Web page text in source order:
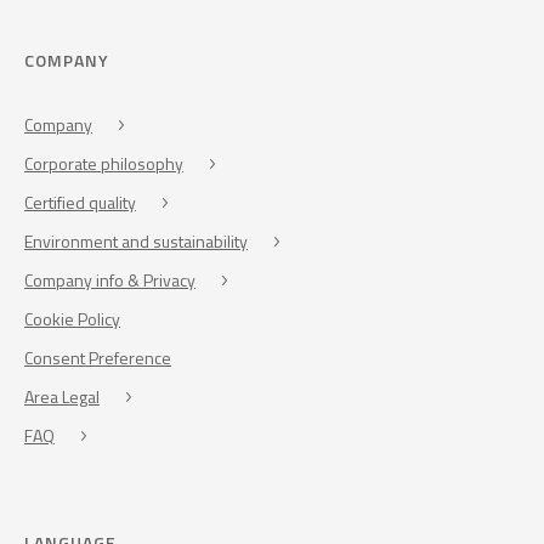
COMPANY
Company
Corporate philosophy
Certified quality
Environment and sustainability
Company info & Privacy
Cookie Policy
Consent Preference
Area Legal
FAQ